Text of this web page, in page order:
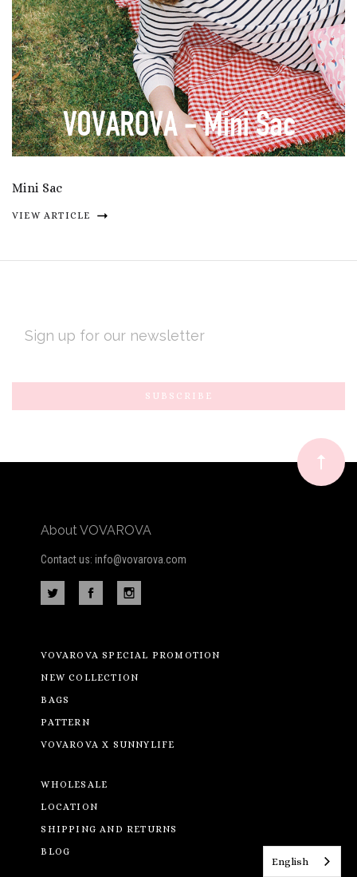
Mini Sac
VIEW ARTICLE
Subscribe
to
Our
newsletter
ADDRESS
About VOVAROVA
Contact us: info@vovarova.com
VOVAROVA SPECIAL PROMOTION
NEW COLLECTION
BAGS
PATTERN
VOVAROVA X SUNNYLIFE
WHOLESALE
LOCATION
SHIPPING AND RETURNS
BLOG
English